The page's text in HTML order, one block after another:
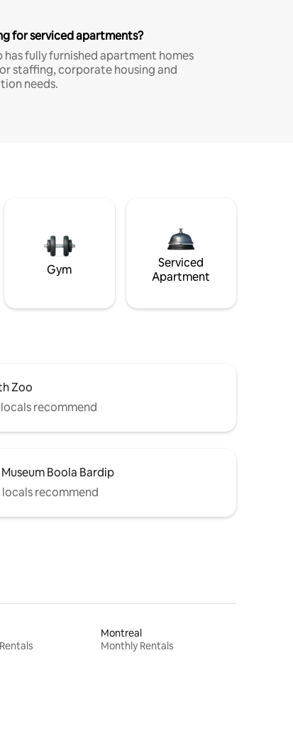
for serviced apartments?
has fully furnished apartment homes
staffing, corporate housing and
needs.
Gym
Serviced
Apartment
Zoo
locals recommend
Boola Bardip
locals recommend
Montreal
Monthly Rentals